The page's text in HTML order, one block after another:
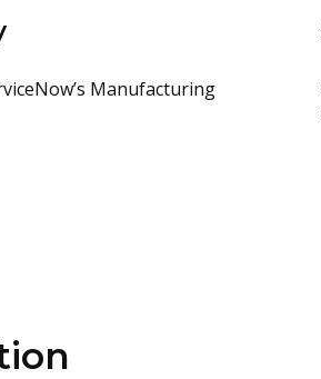
Manufacturing